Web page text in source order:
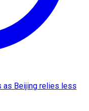
as Beijing relies less